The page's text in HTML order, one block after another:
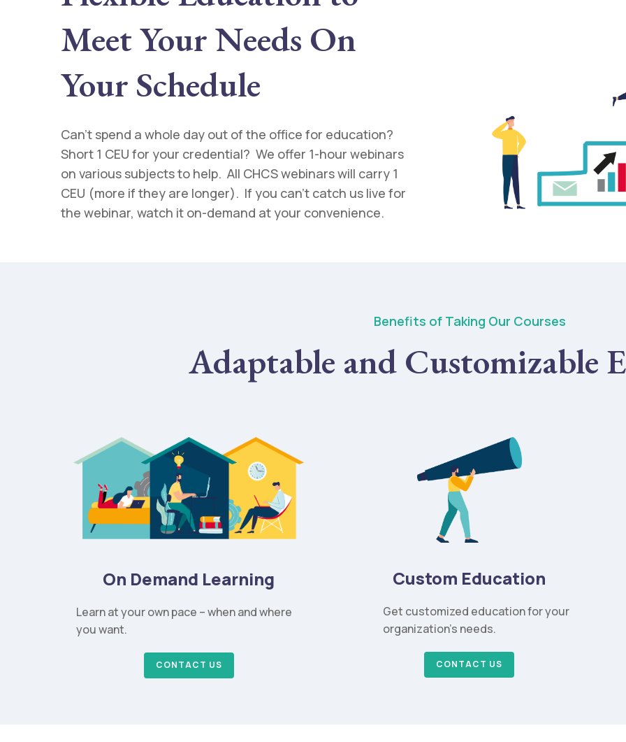
Meet Your Needs On
Your Schedule
Can’t spend a whole day out of the office for education?
Short 1 CEU for your credential? We offer 1-hour webinars
on various subjects to help. All CHCS webinars will carry 1
CEU (more if they are longer). If you can’t catch us live for
the webinar, watch it on-demand at your convenience.
Benefits of Taking Our Courses
Adaptable and Customizable
On Demand Learning
Learn at your own pace – when and where
you want.
CONTACT US
Custom Education
Get customized education for your
organization’s needs.
CONTACT US